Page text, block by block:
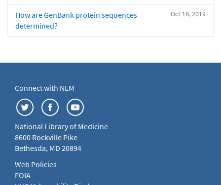
Oct 18, 2019
How are GenBank protein sequences
determined?
Connect with NLM
National Library of Medicine
8600 Rockville Pike
Bethesda, MD 20894
Web Policies
FOIA